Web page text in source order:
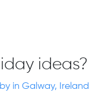
ideas?
in Galway, Ireland